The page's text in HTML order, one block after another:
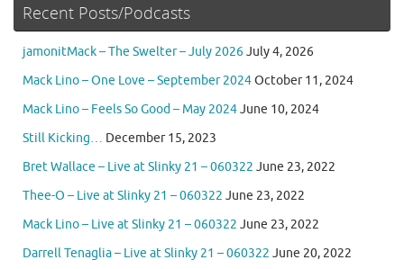
Recent Posts/Podcasts
jamonitMack – The Swelter – July 2026July 4, 2026
Mack Lino – One Love – September 2024October 11, 2024
Mack Lino – Feels So Good – May 2024June 10, 2024
Still Kicking… December 15, 2023
Bret Wallace – Live at Slinky 21 – 060322 June 23, 2022
Thee-O – Live at Slinky 21 – 060322 June 23, 2022
Mack Lino – Live at Slinky 21 – 060322 June 23, 2022
Darrell Tenaglia – Live at Slinky 21 – 060322 June 20, 2022